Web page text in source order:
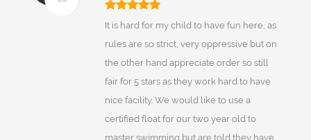
It is hard for my child to have fun here, as
rules are so strict, very oppressive but on
the other hand appreciate order so still
fair for 5 stars as they work hard to have
nice facility. We would like to use a
certified float for our two year old to
master swimming but are told they have